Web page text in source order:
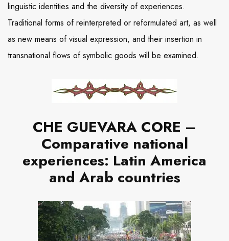
linguistic identities and the diversity of experiences.
Traditional forms of reinterpreted or reformulated art, as well
as new means of visual expression, and their insertion in
transnational flows of symbolic goods will be examined.
CHE GUEVARA CORE –
Comparative national
experiences: Latin America
and Arab countries